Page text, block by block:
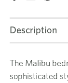
Description
The Malibu
sophisticated